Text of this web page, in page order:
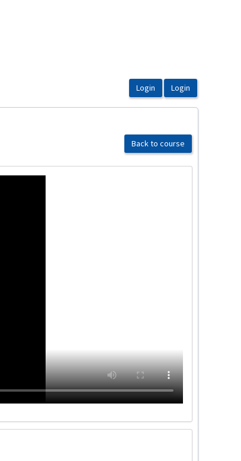
Back to course